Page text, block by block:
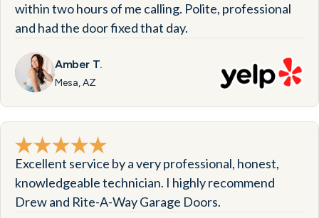
within two hours of me calling. Polite, professional
and had the door fixed that day.
Amber T.
Mesa, AZ
Excellent service by a very professional, honest,
knowledgeable technician. I highly recommend
Drew and Rite-A-Way Garage Doors.